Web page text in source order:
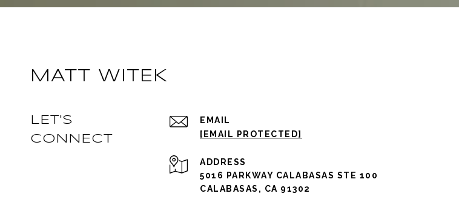
MATT WITEK
LET'S
CONNECT
EMAIL
[EMAIL PROTECTED]
ADDRESS
5016 PARKWAY CALABASAS STE 100
CALABASAS, CA 91302